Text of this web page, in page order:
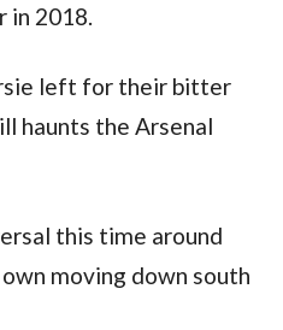
in 2018.
left for their bitter
haunts the Arsenal
this time around
moving down south